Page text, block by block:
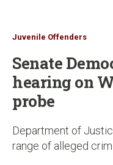
Juvenile Offenders
Senate
hearing on
probe
Department of
range of alleged